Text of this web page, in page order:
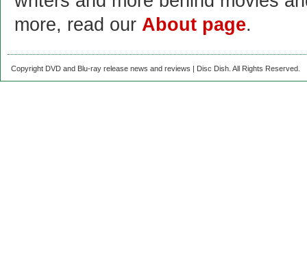
more, read our About page.
Copyright DVD and Blu-ray release news and reviews | Disc Dish. All Rights Reserved.